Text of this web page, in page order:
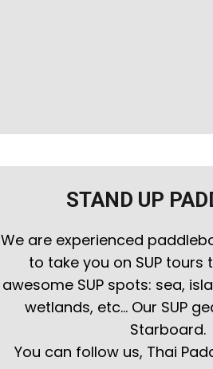
STAND UP
We are experienced
to take you on SUP tours
awesome SUP spots: sea,
wetlands, etc... Our SUP
Starboard.
You can follow us, Thai